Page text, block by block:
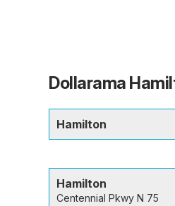
Dollarama
Hamilton
Hamilton
Centennial Pkwy N 75